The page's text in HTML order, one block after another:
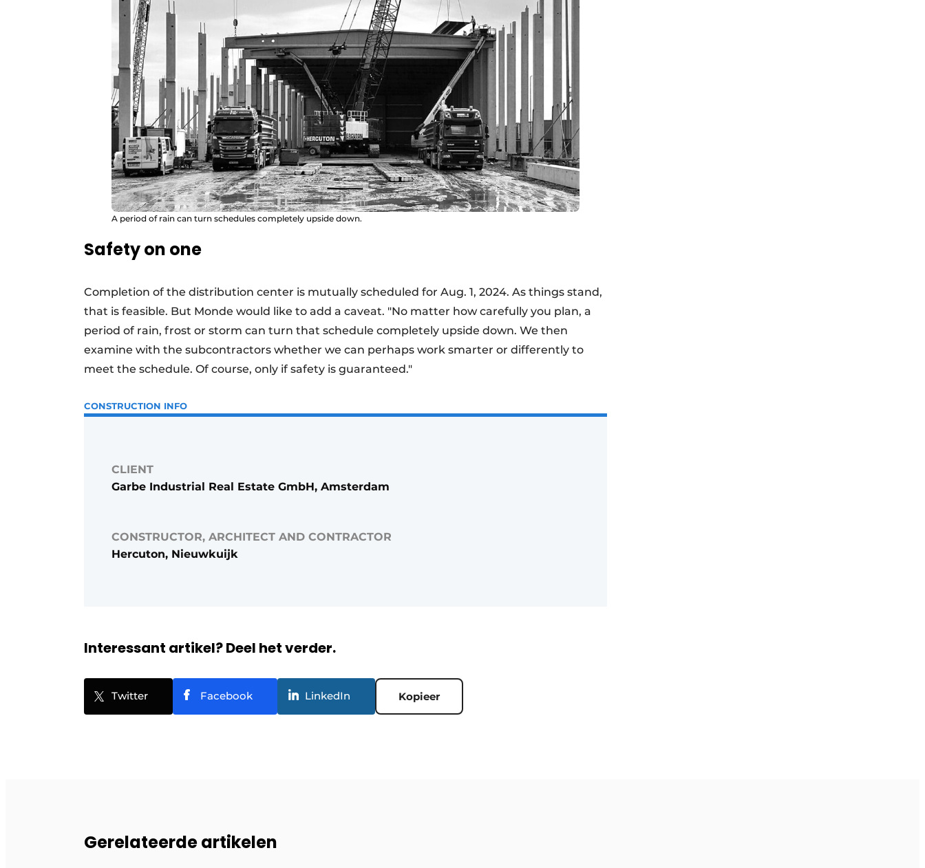
A period of rain can turn schedules completely upside down.
Safety on one
Completion of the distribution center is mutually scheduled for Aug. 1, 2024. As things stand,
that is feasible. But Monde would like to add a caveat. "No matter how carefully you plan, a
period of rain, frost or storm can turn that schedule completely upside down. We then
examine with the subcontractors whether we can perhaps work smarter or differently to
meet the schedule. Of course, only if safety is guaranteed."
CONSTRUCTION INFO
CLIENT
Garbe Industrial Real Estate GmbH, Amsterdam
CONSTRUCTOR, ARCHITECT AND CONTRACTOR
Hercuton, Nieuwkuijk
Interessant artikel? Deel het verder.
Twitter Facebook LinkedIn Kopieer
Gerelateerde artikelen